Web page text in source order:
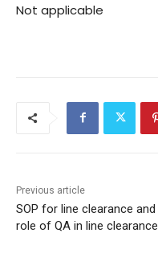
Not applicable
Previous article
SOP for line clearance and
role of QA in line clearance